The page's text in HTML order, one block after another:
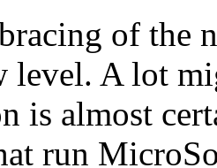
of the
level. A lot
is almost
run